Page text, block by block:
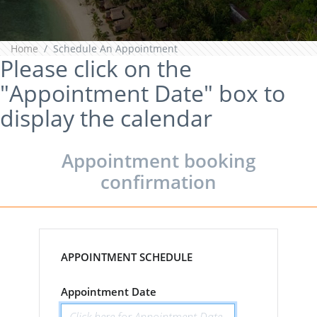
Home Schedule An Appointment
Please click on the
"Appointment Date" box to
display the calendar
Appointment booking
confirmation
APPOINTMENT SCHEDULE
Appointment Date